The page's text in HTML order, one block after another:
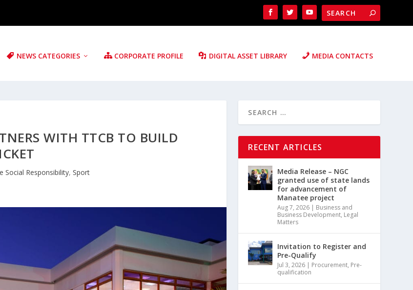
NEWS CATEGORIES CORPORATE PROFILE DIGITAL ASSET LIBRARY MEDIA CONTACTS
WITH TTCB TO BUILD
Social Responsibility,Sport
RECENT ARTICLES
Media Release – NGC
granted use of state lands
for advancement of
Manatee project
Aug 7, 2026 | Business and
Business Development, Legal
Matters
Invitation to Register and
Pre-Qualify
Jul 3, 2026 | Procurement, Pre-
qualification